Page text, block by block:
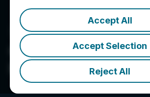
Accept All
Accept Selection
Reject All
Canadian Veterinary
Medical Association